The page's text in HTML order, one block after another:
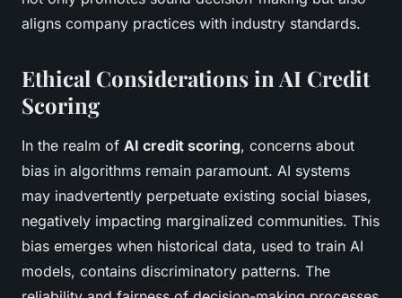
aligns company practices with industry standards.
Ethical Considerations in AI Credit
Scoring
In the realm of AI credit scoring, concerns about
bias in algorithms remain paramount. AI systems
may inadvertently perpetuate existing social biases,
negatively impacting marginalized communities. This
bias emerges when historical data, used to train AI
models, contains discriminatory patterns. The